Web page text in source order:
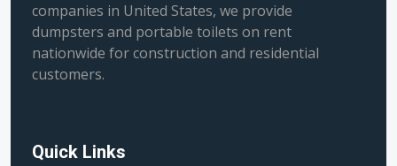
companies in United States, we provide
dumpsters and portable toilets on rent
nationwide for construction and residential
customers.
Quick Links